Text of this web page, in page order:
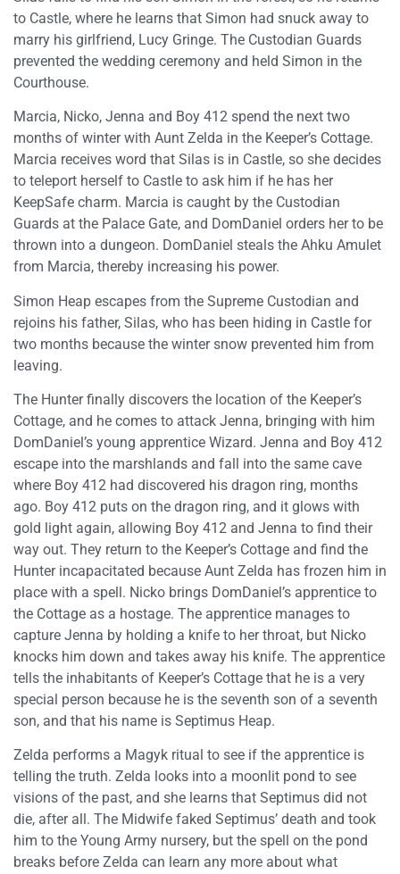
to Castle, where he learns that Simon had snuck away to
marry his girlfriend, Lucy Gringe. The Custodian Guards
prevented the wedding ceremony and held Simon in the
Courthouse.
Marcia, Nicko, Jenna and Boy 412 spend the next two
months of winter with Aunt Zelda in the Keeper’s Cottage.
Marcia receives word that Silas is in Castle, so she decides
to teleport herself to Castle to ask him if he has her
KeepSafe charm. Marcia is caught by the Custodian
Guards at the Palace Gate, and DomDaniel orders her to be
thrown into a dungeon. DomDaniel steals the Ahku Amulet
from Marcia, thereby increasing his power.
Simon Heap escapes from the Supreme Custodian and
rejoins his father, Silas, who has been hiding in Castle for
two months because the winter snow prevented him from
leaving.
The Hunter finally discovers the location of the Keeper’s
Cottage, and he comes to attack Jenna, bringing with him
DomDaniel’s young apprentice Wizard. Jenna and Boy 412
escape into the marshlands and fall into the same cave
where Boy 412 had discovered his dragon ring, months
ago. Boy 412 puts on the dragon ring, and it glows with
gold light again, allowing Boy 412 and Jenna to find their
way out. They return to the Keeper’s Cottage and find the
Hunter incapacitated because Aunt Zelda has frozen him in
place with a spell. Nicko brings DomDaniel’s apprentice to
the Cottage as a hostage. The apprentice manages to
capture Jenna by holding a knife to her throat, but Nicko
knocks him down and takes away his knife. The apprentice
tells the inhabitants of Keeper’s Cottage that he is a very
special person because he is the seventh son of a seventh
son, and that his name is Septimus Heap.
Zelda performs a Magyk ritual to see if the apprentice is
telling the truth. Zelda looks into a moonlit pond to see
visions of the past, and she learns that Septimus did not
die, after all. The Midwife faked Septimus’ death and took
him to the Young Army nursery, but the spell on the pond
breaks before Zelda can learn any more about what